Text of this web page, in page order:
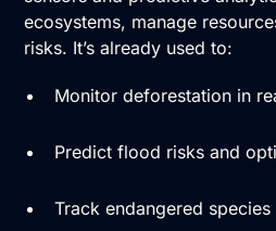
ecosystems, manage
risks. It’s already used to:
Monitor deforestation in
Predict flood risks and
Track endangered